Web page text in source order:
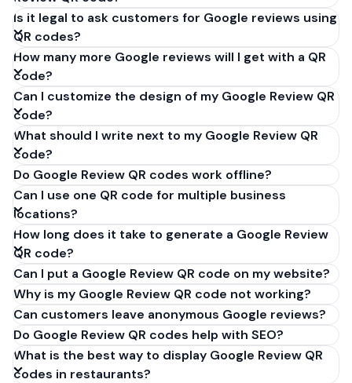
Is it legal to ask customers for Google reviews using
QR codes?
How many more Google reviews will I get with a QR
code?
Can I customize the design of my Google Review QR
code?
What should I write next to my Google Review QR
code?
Do Google Review QR codes work offline?
Can I use one QR code for multiple business
locations?
How long does it take to generate a Google Review
QR code?
Can I put a Google Review QR code on my website?
Why is my Google Review QR code not working?
Can customers leave anonymous Google reviews?
Do Google Review QR codes help with SEO?
What is the best way to display Google Review QR
codes in restaurants?